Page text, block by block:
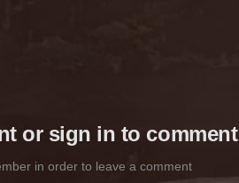
or sign in to comment
in order to leave a comment